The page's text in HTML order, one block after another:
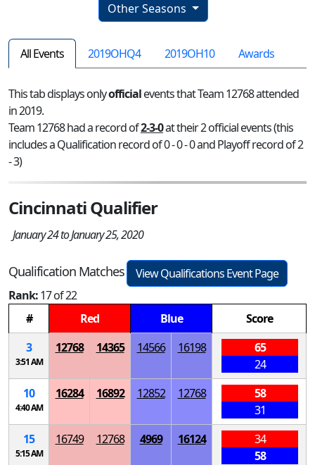
Other Seasons
All Events 2019OHQ4 2019OH10 Awards
This tab displays onlyofficialevents that Team 12768 attended
in 2019.
Team 12768 had a record of2-3-0at their 2 official events (this
includes a Qualification record of 0 - 0 - 0 and Playoff record of 2
- 3)
Cincinnati Qualifier
January 24 to January 25, 2020
Qualification Matches
View Qualifications Event Page
Rank:17 of 22
#
Red Blue
Score
3
3:51 AM
12768 14365 14566 16198
65
24
10
4:40 AM
16284 16892 12852 12768
58
31
15
5:15 AM
16749 12768 4969 16124
34
58